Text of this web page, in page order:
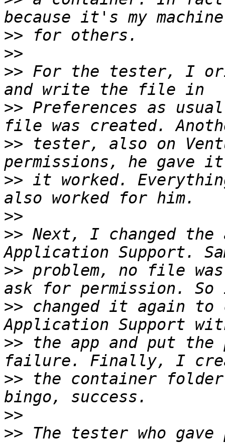
>>
>>
>> For the tester, I
>> Preferences as
>> tester, also on
>> it worked.
>>
>> Next, I changed
>> problem, no file
>> changed it again
>> the app and put
>> the container
>>
>> The tester who gave